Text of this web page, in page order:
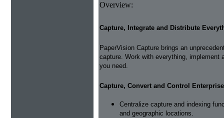
Overview:
Capture, Integrate and Distribute
PaperVision Capture brings an
capture. Work with everything,
you need.
Capture, Convert and Control
Centralize capture and indexing
and geographic locations.